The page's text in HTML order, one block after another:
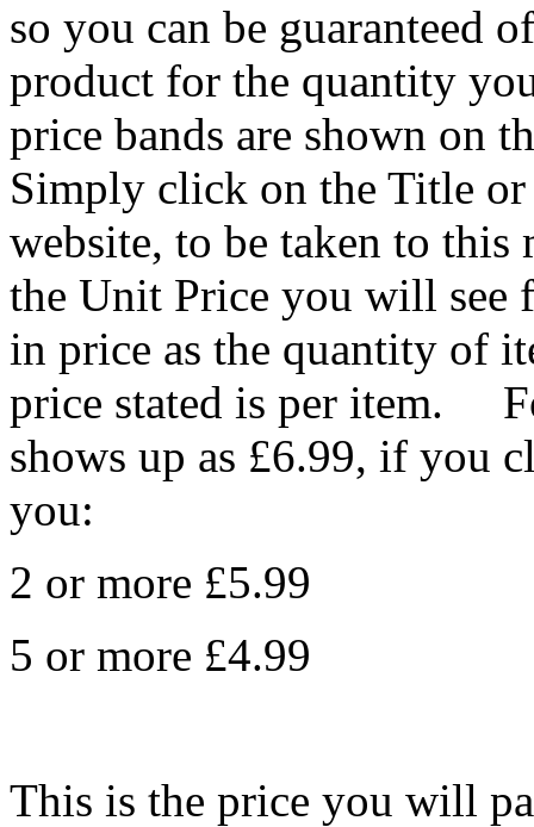
so you can be guaranteed
product for the quantity
price bands are shown on
Simply click on the Title
website, to be taken to
the Unit Price you will see
in price as the quantity of
price stated is per item.
shows up as £6.99, if you
you:
2 or more £5.99
5 or more £4.99
This is the price you will